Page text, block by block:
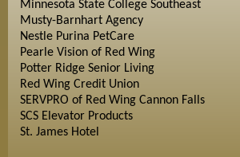
Minnesota State College Southeast
Musty-Barnhart Agency
Nestle Purina PetCare
Pearle Vision of Red Wing
Potter Ridge Senior Living
Red Wing Credit Union
SERVPRO of Red Wing Cannon Falls
SCS Elevator Products
St. James Hotel